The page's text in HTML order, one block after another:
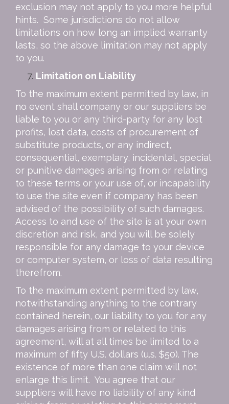
exclusion may not apply to you more helpful
hints. Some jurisdictions do not allow
limitations on how long an implied warranty
lasts, so the above limitation may not apply
to you.
Limitation on Liability
To the maximum extent permitted by law, in
no event shall company or our suppliers be
liable to you or any third-party for any lost
profits, lost data, costs of procurement of
substitute products, or any indirect,
consequential, exemplary, incidental, special
or punitive damages arising from or relating
to these terms or your use of, or incapability
to use the site even if company has been
advised of the possibility of such damages.
Access to and use of the site is at your own
discretion and risk, and you will be solely
responsible for any damage to your device
or computer system, or loss of data resulting
therefrom.
To the maximum extent permitted by law,
notwithstanding anything to the contrary
contained herein, our liability to you for any
damages arising from or related to this
agreement, will at all times be limited to a
maximum of fifty U.S. dollars (u.s. $50). The
existence of more than one claim will not
enlarge this limit. You agree that our
suppliers will have no liability of any kind